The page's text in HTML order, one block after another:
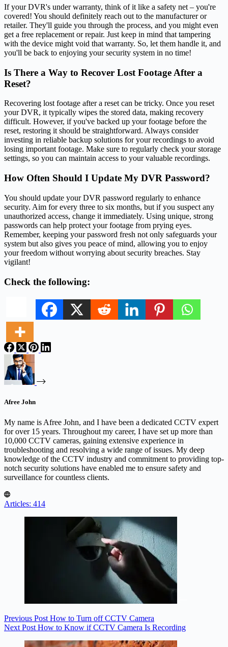
If your DVR's under warranty, think of it like a safety net – you're
covered! You should definitely reach out to the manufacturer or
retailer. They'll guide you through the process, and you might even
get a free replacement or repair. Just keep in mind that tampering
with the device might void that warranty. So, let them handle it, and
you'll be back to enjoying your security system in no time!
Is There a Way to Recover Lost Footage After a
Reset?
Recovering lost footage after a reset can be tricky. Once you reset
your DVR, it typically wipes the stored data, making recovery
difficult. However, if you've backed up your footage before the
reset, restoring it should be straightforward. Always consider
investing in reliable backup solutions for your recordings to avoid
losing important footage. Make sure to regularly check your storage
settings, so you can maintain access to your valuable recordings.
How Often Should I Update My DVR Password?
You should update your DVR password regularly to enhance
security. Aim for every three to six months, but if you suspect any
unauthorized access, change it immediately. Using unique, strong
passwords can help protect your footage from prying eyes.
Remember, keeping your password fresh not only safeguards your
system but also gives you peace of mind, allowing you to enjoy
your freedom without worrying about security breaches. Stay
vigilant!
Check the following:
Afree John
My name is Afree John, and I have been a dedicated CCTV expert
for over 15 years. Throughout my career, I have set up more than
10,000 CCTV cameras, gaining extensive experience in
troubleshooting and resolving a wide range of issues. My deep
knowledge of the CCTV industry and commitment to providing top-
notch security solutions have enabled me to ensure safety and
surveillance for countless clients.
Articles: 414
Previous Post How to Turn off CCTV Camera
Next Post How to Know if CCTV Camera Is Recording